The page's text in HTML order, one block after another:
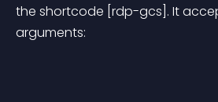
the shortcode [rdp-gcs]. It
arguments: